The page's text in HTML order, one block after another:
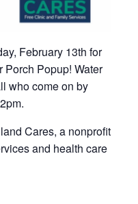
February 13th for
Porch Popup! Water
who come on by
Cares, a nonprofit
and health care